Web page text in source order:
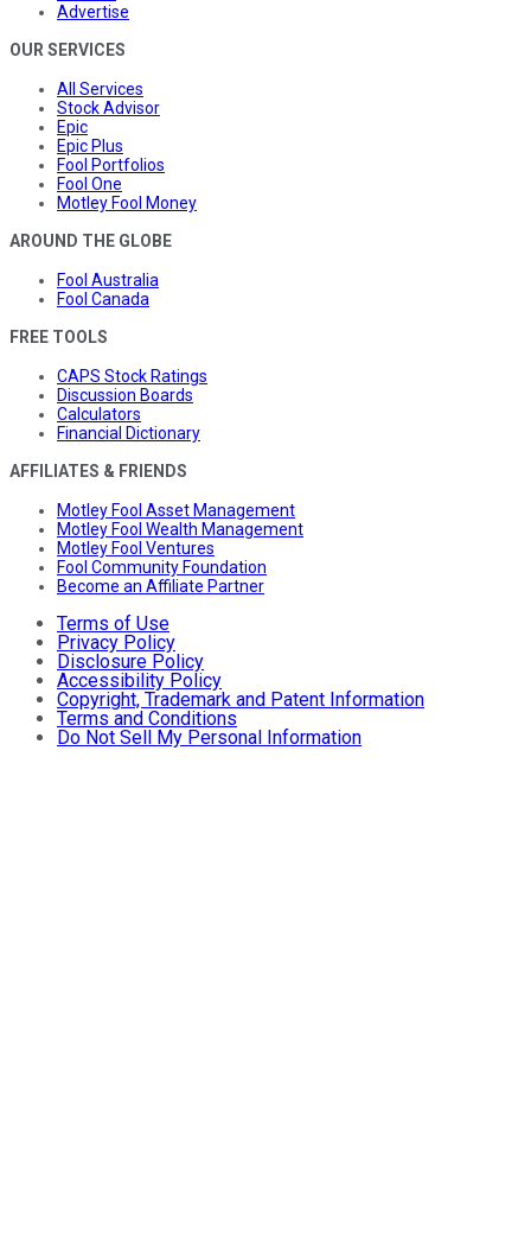
Advertise
OUR SERVICES
All Services
Stock Advisor
Epic
Epic Plus
Fool Portfolios
Fool One
Motley Fool Money
AROUND THE GLOBE
Fool Australia
Fool Canada
FREE TOOLS
CAPS Stock Ratings
Discussion Boards
Calculators
Financial Dictionary
AFFILIATES & FRIENDS
Motley Fool Asset Management
Motley Fool Wealth Management
Motley Fool Ventures
Fool Community Foundation
Become an Affiliate Partner
Terms of Use
Privacy Policy
Disclosure Policy
Accessibility Policy
Copyright, Trademark and Patent Information
Terms and Conditions
Do Not Sell My Personal Information